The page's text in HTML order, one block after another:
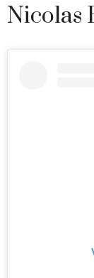
Nicolas